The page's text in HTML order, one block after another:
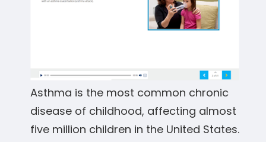
Asthma is the most common chronic
disease of childhood, affecting almost
five million children in the United States.